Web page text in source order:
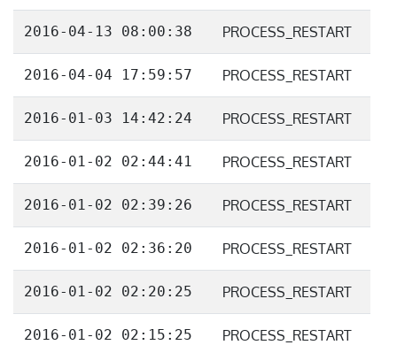
2016-04-13 08:00:38 PROCESS_RESTART
2016-04-04 17:59:57 PROCESS_RESTART
2016-01-03 14:42:24 PROCESS_RESTART
2016-01-02 02:44:41 PROCESS_RESTART
2016-01-02 02:39:26 PROCESS_RESTART
2016-01-02 02:36:20 PROCESS_RESTART
2016-01-02 02:20:25 PROCESS_RESTART
2016-01-02 02:15:25 PROCESS_RESTART